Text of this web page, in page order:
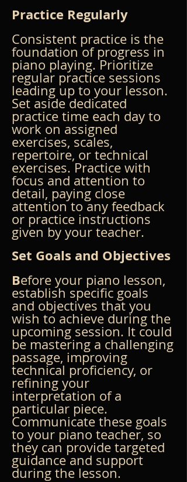
Practice Regularly
Consistent practice is the
foundation of progress in
piano playing. Prioritize
regular practice sessions
leading up to your lesson.
Set aside dedicated
practice time each day to
work on assigned
exercises, scales,
repertoire, or technical
exercises. Practice with
focus and attention to
detail, paying close
attention to any feedback
or practice instructions
given by your teacher.
Set Goals and Objectives
Before your piano lesson,
establish specific goals
and objectives that you
wish to achieve during the
upcoming session. It could
be mastering a challenging
passage, improving
technical proficiency, or
refining your
interpretation of a
particular piece.
Communicate these goals
to your piano teacher, so
they can provide targeted
guidance and support
during the lesson.